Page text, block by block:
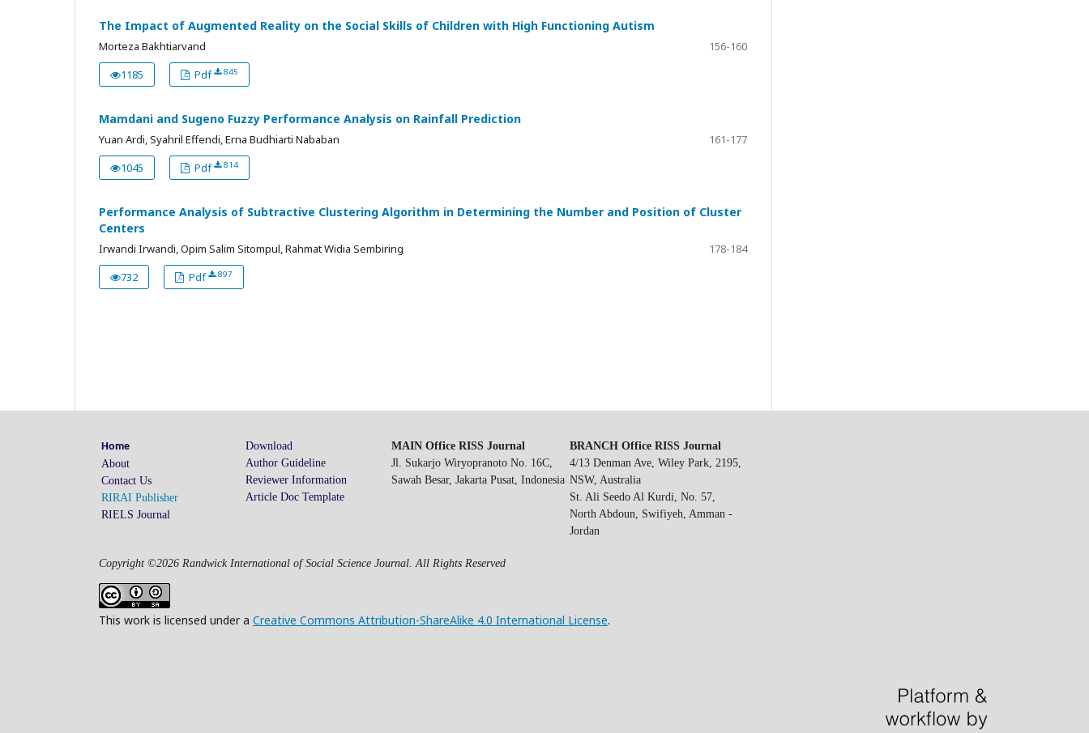
The Impact of Augmented Reality on the Social Skills of Children with High Functioning Autism
Morteza Bakhtiarvand
156-160
1185
Pdf 845
Mamdani and Sugeno Fuzzy Performance Analysis on Rainfall Prediction
Yuan Ardi, Syahril Effendi, Erna Budhiarti Nababan
161-177
1045
Pdf 814
Performance Analysis of Subtractive Clustering Algorithm in Determining the Number and Position of Cluster
Centers
Irwandi Irwandi, Opim Salim Sitompul, Rahmat Widia Sembiring
178-184
732
Pdf 897
Home
About
Contact Us
RIRAI Publisher
RIELS Journal
Download
Author Guideline
Reviewer Information
Article Doc Template
MAIN Office RISS Journal
Jl. Sukarjo Wiryopranoto No. 16C,
Sawah Besar, Jakarta Pusat, Indonesia
BRANCH Office RISS Journal
4/13 Denman Ave, Wiley Park, 2195,
NSW, Australia
St. Ali Seedo Al Kurdi, No. 57,
North Abdoun, Swifiyeh, Amman -
Jordan
Copyright ©2026 Randwick International of Social Science Journal. All Rights Reserved
This work is licensed under a Creative Commons Attribution-ShareAlike 4.0 International License.